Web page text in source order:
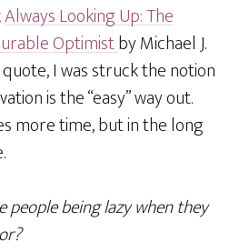
Always Looking Up: The
Optimistby Michael J.
I was struck the notion
is the “easy” way out.
more time, but in the long
people being lazy when they